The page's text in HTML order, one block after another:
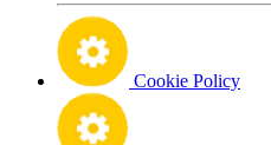
Cookie Policy